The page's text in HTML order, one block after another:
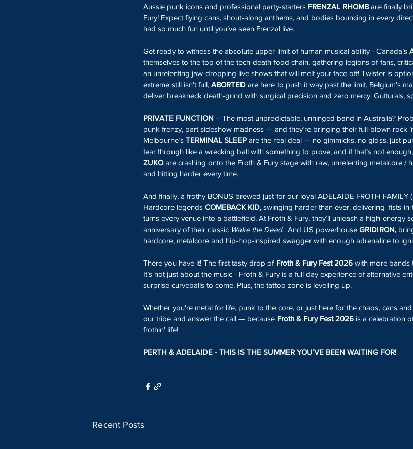
Aussie punk icons and professional party-starters FRENZAL RHOMB are finally
Fury! Expect flying cans, shout-along anthems, and bodies bouncing in every
had so much fun until you’ve seen Frenzal live.
Get ready to witness the absolute upper limit of human musical ability - Canada’s
themselves to the top of the tech-death food chain, gathering legions of fans,
an unrelenting jaw-dropping live shows that will melt your face off! Twister is
extreme still isn’t full, ABORTED are here to push it way past the limit. Belgium’s
deliver breakneck death-grind with surgical precision and zero mercy. Gutturals,
PRIVATE FUNCTION – The most unpredictable, unhinged band in Australia?
punk frenzy, part sideshow madness — and they’re bringing their full-blown rock
Melbourne’s TERMINAL SLEEP are the real deal — no gimmicks, no gloss, just
tear through like a wrecking ball with something to prove, and if that’s not
ZUKO are crashing onto the Froth & Fury stage with raw, unrelenting metalcore /
and hitting harder every time.
And finally, a frothy BONUS brewed just for our loyal ADELAIDE FROTH FAMILY
Hardcore legends COMEBACK KID, swinging harder than ever, delivering  fists-
turns every venue into a battlefield. At Froth & Fury, they’ll unleash a high-energy
anniversary of their classic Wake the Dead.  And US powerhouse GRIDIRON,
hardcore, metalcore and hip-hop-inspired swagger with enough adrenaline to
There you have it! The first tasty drop of Froth & Fury Fest 2026 with more bands
It’s not just about the music - Froth & Fury is a full day experience of alternative
surprise curveballs to come. Plus, the tattoo zone is levelling up.
Whether you're metal for life, punk to the core, or just here for the chaos, cans
our tribe and answer the call — because Froth & Fury Fest 2026 is a celebration
frothin’ life!
PERTH & ADELAIDE - THIS IS THE SUMMER YOU’VE BEEN WAITING FOR!
Recent Posts